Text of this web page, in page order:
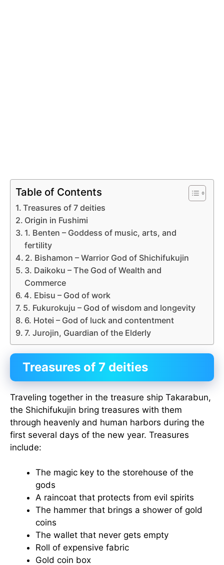
Table of Contents
Treasures of 7 deities
Origin in Fushimi
1. Benten – Goddess of music, arts, and
fertility
2. Bishamon – Warrior God of Shichifukujin
3. Daikoku – The God of Wealth and
Commerce
4. Ebisu – God of work
5. Fukurokuju – God of wisdom and longevity
6. Hotei – God of luck and contentment
7. Jurojin, Guardian of the Elderly
Treasures of 7 deities
Traveling together in the treasure ship Takarabun,
the Shichifukujin bring treasures with them
through heavenly and human harbors during the
first several days of the new year. Treasures
include:
The magic key to the storehouse of the
gods
A raincoat that protects from evil spirits
The hammer that brings a shower of gold
coins
The wallet that never gets empty
Roll of expensive fabric
Gold coin box